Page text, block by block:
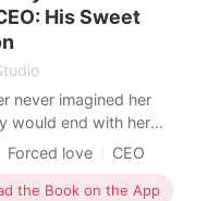
i
His Sweet
never imagined her
would end with her
by a total stranger.
Blackwood, claims
Forced love CEO
the Book on the App